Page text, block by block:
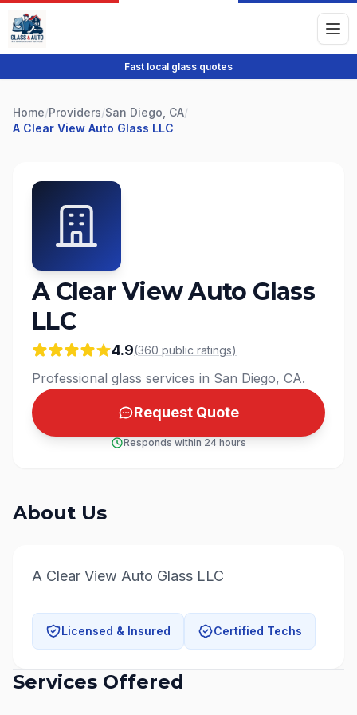
Fast local glass quotes
Home/Providers/San Diego, CA/
A Clear View Auto Glass LLC
A Clear View Auto Glass
LLC
4.9(360 public ratings)
Professional glass services in San Diego, CA.
Request Quote
Responds within 24 hours
About Us
A Clear View Auto Glass LLC
Licensed & Insured Certified Techs
Services Offered